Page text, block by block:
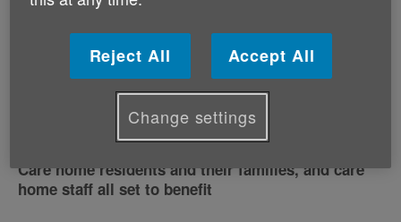
Care home residents and their families, and care
home staff all set to benefit
Reject All Accept All
Change settings